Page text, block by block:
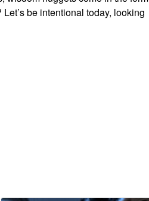
be intentional today, looking